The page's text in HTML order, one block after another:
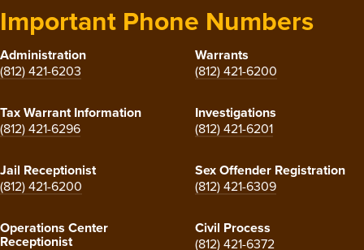
Important Phone Numbers
Administration
(812) 421-6203
Warrants
(812) 421-6200
Tax Warrant Information
(812) 421-6296
Investigations
(812) 421-6201
Jail Receptionist
(812) 421-6200
Sex Offender Registration
(812) 421-6309
Operations Center
Receptionist
Civil Process
(812) 421-6372